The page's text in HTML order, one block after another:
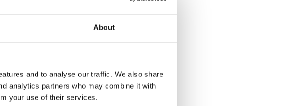
About
and to analyse our traffic. We also share
analytics partners who may combine it with
your use of their services.